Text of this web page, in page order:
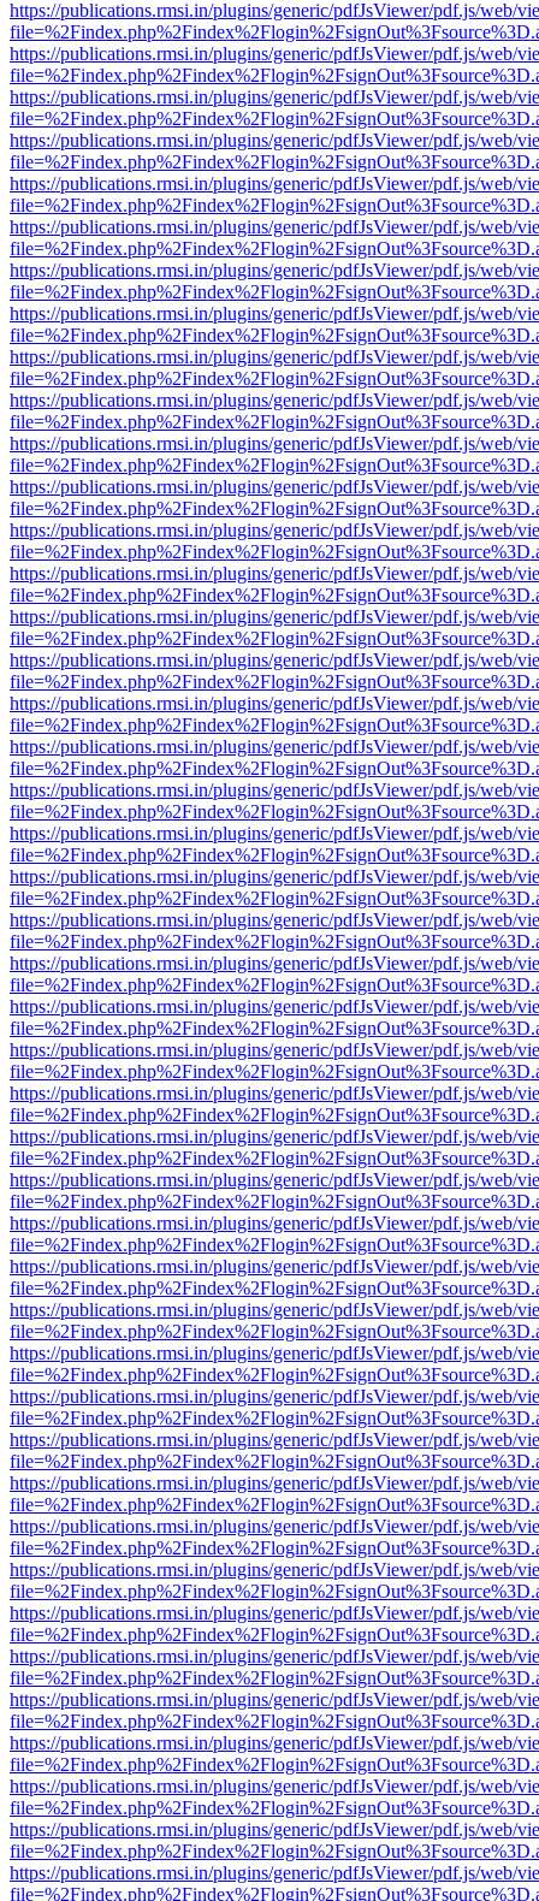
https://publications.rmsi.in/plugins/generic/pdfJsViewer/pdf.js/web/
https://publications.rmsi.in/plugins/generic/pdfJsViewer/pdf.js/web/
https://publications.rmsi.in/plugins/generic/pdfJsViewer/pdf.js/web/
https://publications.rmsi.in/plugins/generic/pdfJsViewer/pdf.js/web/
https://publications.rmsi.in/plugins/generic/pdfJsViewer/pdf.js/web/
https://publications.rmsi.in/plugins/generic/pdfJsViewer/pdf.js/web/
https://publications.rmsi.in/plugins/generic/pdfJsViewer/pdf.js/web/
https://publications.rmsi.in/plugins/generic/pdfJsViewer/pdf.js/web/
https://publications.rmsi.in/plugins/generic/pdfJsViewer/pdf.js/web/
https://publications.rmsi.in/plugins/generic/pdfJsViewer/pdf.js/web/
https://publications.rmsi.in/plugins/generic/pdfJsViewer/pdf.js/web/
https://publications.rmsi.in/plugins/generic/pdfJsViewer/pdf.js/web/
https://publications.rmsi.in/plugins/generic/pdfJsViewer/pdf.js/web/
https://publications.rmsi.in/plugins/generic/pdfJsViewer/pdf.js/web/
https://publications.rmsi.in/plugins/generic/pdfJsViewer/pdf.js/web/
https://publications.rmsi.in/plugins/generic/pdfJsViewer/pdf.js/web/
https://publications.rmsi.in/plugins/generic/pdfJsViewer/pdf.js/web/
https://publications.rmsi.in/plugins/generic/pdfJsViewer/pdf.js/web/
https://publications.rmsi.in/plugins/generic/pdfJsViewer/pdf.js/web/
https://publications.rmsi.in/plugins/generic/pdfJsViewer/pdf.js/web/
https://publications.rmsi.in/plugins/generic/pdfJsViewer/pdf.js/web/
https://publications.rmsi.in/plugins/generic/pdfJsViewer/pdf.js/web/
https://publications.rmsi.in/plugins/generic/pdfJsViewer/pdf.js/web/
https://publications.rmsi.in/plugins/generic/pdfJsViewer/pdf.js/web/
https://publications.rmsi.in/plugins/generic/pdfJsViewer/pdf.js/web/
https://publications.rmsi.in/plugins/generic/pdfJsViewer/pdf.js/web/
https://publications.rmsi.in/plugins/generic/pdfJsViewer/pdf.js/web/
https://publications.rmsi.in/plugins/generic/pdfJsViewer/pdf.js/web/
https://publications.rmsi.in/plugins/generic/pdfJsViewer/pdf.js/web/
https://publications.rmsi.in/plugins/generic/pdfJsViewer/pdf.js/web/
https://publications.rmsi.in/plugins/generic/pdfJsViewer/pdf.js/web/
https://publications.rmsi.in/plugins/generic/pdfJsViewer/pdf.js/web/
https://publications.rmsi.in/plugins/generic/pdfJsViewer/pdf.js/web/
https://publications.rmsi.in/plugins/generic/pdfJsViewer/pdf.js/web/
https://publications.rmsi.in/plugins/generic/pdfJsViewer/pdf.js/web/
https://publications.rmsi.in/plugins/generic/pdfJsViewer/pdf.js/web/
https://publications.rmsi.in/plugins/generic/pdfJsViewer/pdf.js/web/
https://publications.rmsi.in/plugins/generic/pdfJsViewer/pdf.js/web/
https://publications.rmsi.in/plugins/generic/pdfJsViewer/pdf.js/web/
https://publications.rmsi.in/plugins/generic/pdfJsViewer/pdf.js/web/
https://publications.rmsi.in/plugins/generic/pdfJsViewer/pdf.js/web/
https://publications.rmsi.in/plugins/generic/pdfJsViewer/pdf.js/web/
https://publications.rmsi.in/plugins/generic/pdfJsViewer/pdf.js/web/
https://publications.rmsi.in/plugins/generic/pdfJsViewer/pdf.js/web/